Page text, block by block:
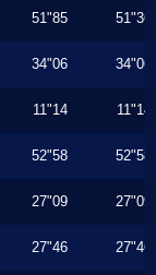
51"85 51"36
34"06 34"06
11"14 11"14
52"58 52"58
27"09 27"09
27"46 27"46